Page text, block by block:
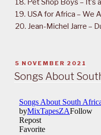
18. Pet Shop Boys – It’s
19. USA for Africa – We
20. Jean-Michel Jarre –
POSTED
ON
5 NOVEMBER 2021
Songs About